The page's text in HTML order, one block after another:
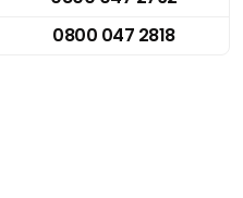
0800 047 2818